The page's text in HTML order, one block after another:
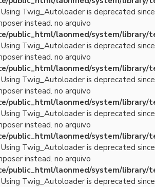
Using Twig_Autoloader is deprecated since
instead. no arquivo
public_html/laonmed/system/
Using Twig_Autoloader is deprecated since
instead. no arquivo
public_html/laonmed/system/
Using Twig_Autoloader is deprecated since
instead. no arquivo
public_html/laonmed/system/
Using Twig_Autoloader is deprecated since
instead. no arquivo
public_html/laonmed/system/
Using Twig_Autoloader is deprecated since
instead. no arquivo
public_html/laonmed/system/
Using Twig_Autoloader is deprecated since